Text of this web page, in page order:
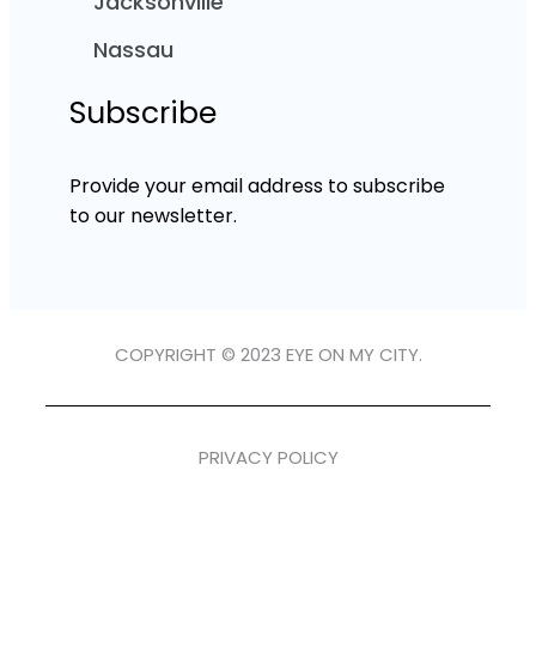
Nassau
Subscribe
Provide your email address to subscribe
to our newsletter.
COPYRIGHT © 2023 EYE ON MY CITY.
PRIVACY POLICY